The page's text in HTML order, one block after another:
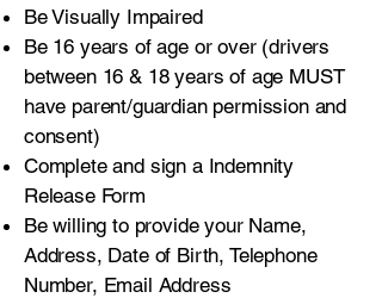
Be Visually Impaired
Be 16 years of age or over (drivers
between 16 & 18 years of age MUST
have parent/guardian permission and
consent)
Complete and sign a Indemnity
Release Form
Be willing to provide your Name,
Address, Date of Birth, Telephone
Number, Email Address